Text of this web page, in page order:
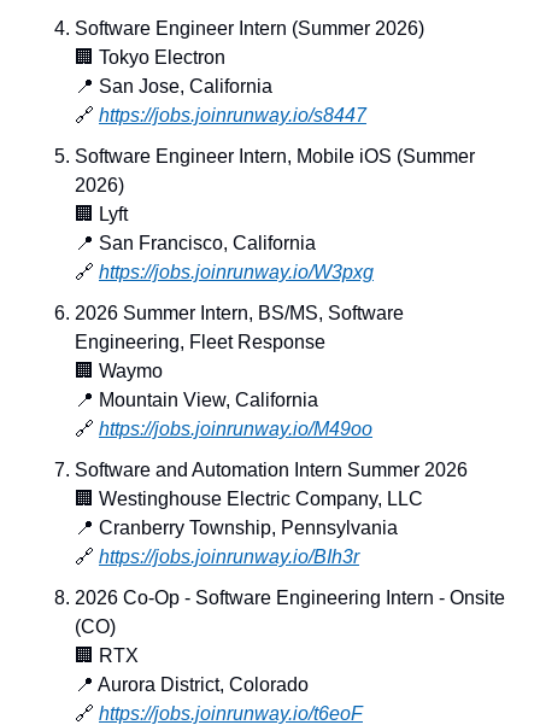
Software Engineer Intern (Summer 2026)
🏢 Tokyo Electron
📍 San Jose, California
🔗 https://jobs.joinrunway.io/s8447
Software Engineer Intern, Mobile iOS (Summer
2026)
🏢
Lyft
📍 San Francisco, California
🔗 https://jobs.joinrunway.io/W3pxg
2026 Summer Intern, BS/MS, Software
Engineering, Fleet Response
🏢 Waymo
📍 Mountain View, California
🔗 https://jobs.joinrunway.io/M49oo
Software and Automation Intern Summer 2026
🏢 Westinghouse Electric Company, LLC
📍 Cranberry Township, Pennsylvania
🔗 https://jobs.joinrunway.io/BIh3r
2026 Co-Op - Software Engineering Intern - Onsite
(CO)
🏢 RTX
📍 Aurora District, Colorado
🔗 https://jobs.joinrunway.io/t6eoF